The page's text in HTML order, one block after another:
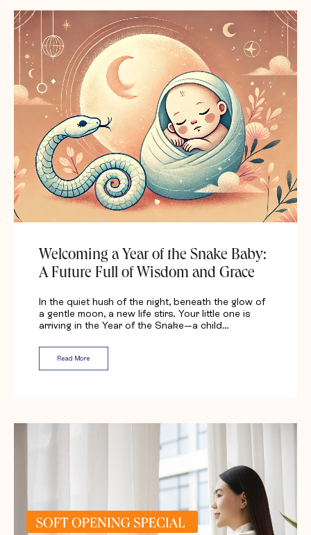
Welcoming a Year of the Snake Baby:
A Future Full of Wisdom and Grace
In the quiet hush of the night, beneath the glow of
a gentle moon, a new life stirs. Your little one is
arriving in the Year of the Snake—a child…
Read More